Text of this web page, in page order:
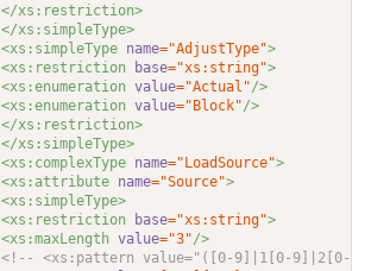
</xs:restriction>
</xs:simpleType>
<xs:simpleType name="AdjustType">
<xs:restriction
base="xs:string">
<xs:enumeration value="Actual"/>
<xs:enumeration value="Block"/>
</xs:restriction>
</xs:simpleType>
<xs:complexType name="LoadSource">
<xs:attribute name="Source">
<xs:simpleType>
<xs:restriction
base="xs:string">
<xs:maxLength value="3"/>
<!-- <xs:pattern value="([0-9]|1[0-9]|2[0-